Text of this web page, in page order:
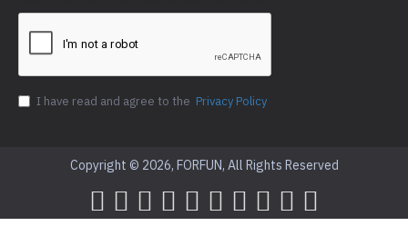
I have read and agree to the Privacy Policy
Copyright © 2026, FORFUN, All Rights Reserved